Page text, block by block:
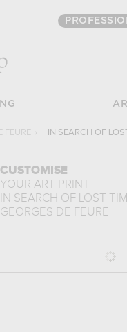
FEURE › IN SEARCH OF
CUSTOMISE
YOUR ART PRINT
IN SEARCH OF LOST
GEORGES DE FEURE